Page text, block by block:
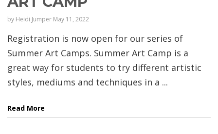
by Heidi Jumper May 11, 2022
Registration is now open for our series of
Summer Art Camps. Summer Art Camp is a
great way for students to try different artistic
styles, mediums and techniques in a ...
Read More